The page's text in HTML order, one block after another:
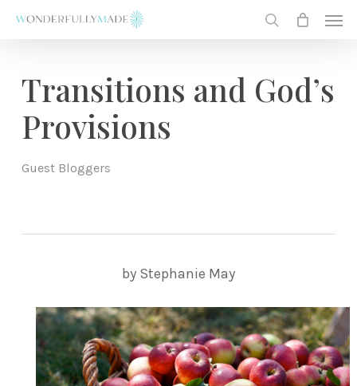
contentTransitions and God’s
Provisions
Guest Bloggers
by Stephanie May